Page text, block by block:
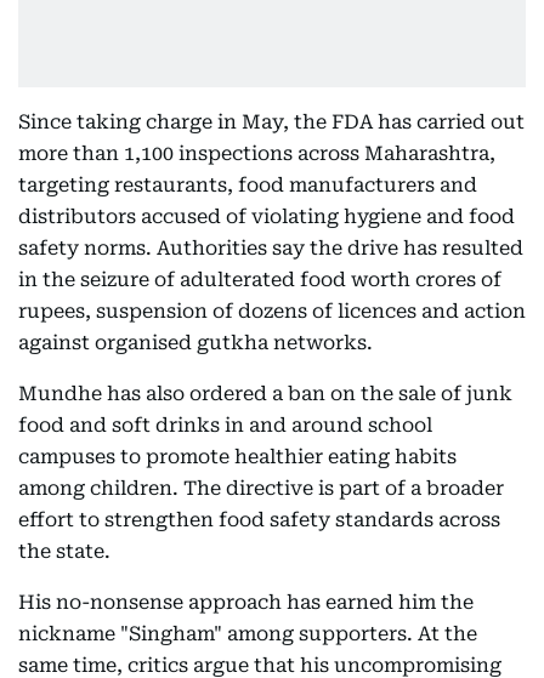
Since taking charge in May, the FDA has carried out
more than 1,100 inspections across Maharashtra,
targeting restaurants, food manufacturers and
distributors accused of violating hygiene and food
safety norms. Authorities say the drive has resulted
in the seizure of adulterated food worth crores of
rupees, suspension of dozens of licences and action
against organised gutkha networks.
Mundhe has also ordered a ban on the sale of junk
food and soft drinks in and around school
campuses to promote healthier eating habits
among children. The directive is part of a broader
effort to strengthen food safety standards across
the state.
His no-nonsense approach has earned him the
nickname "Singham" among supporters. At the
same time, critics argue that his uncompromising